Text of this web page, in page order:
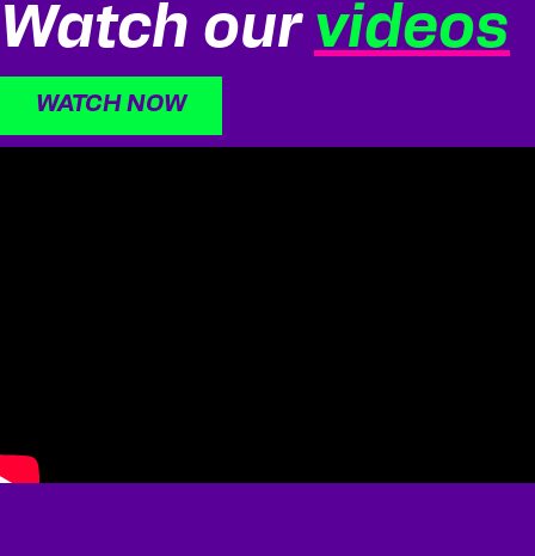
Watch our videos
WATCH NOW